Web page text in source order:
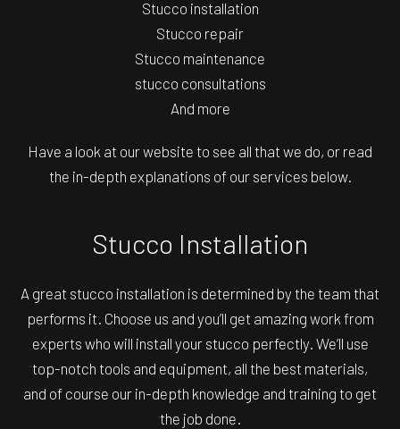
Stucco installation
Stucco repair
Stucco maintenance
stucco consultations
And more
Have a look at our website to see all that we do, or read
the in-depth explanations of our services below.
Stucco Installation
A great stucco installation is determined by the team that
performs it. Choose us and you’ll get amazing work from
experts who will install your stucco perfectly. We’ll use
top-notch tools and equipment, all the best materials,
and of course our in-depth knowledge and training to get
the job done.